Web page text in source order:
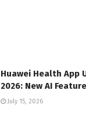
Huawei Health App
2026: New AI
July 15, 2026